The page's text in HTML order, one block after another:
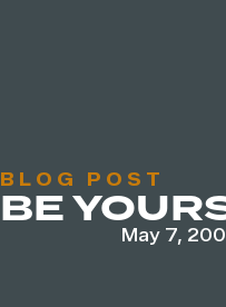
BLOG POST
BE
May 7,